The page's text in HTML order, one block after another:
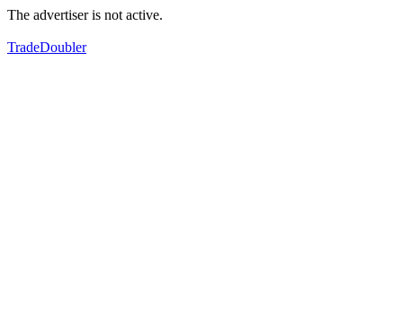
The advertiser is not active.
TradeDoubler